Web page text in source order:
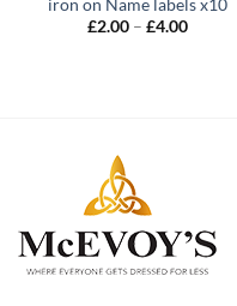
iron on Name labels x10
£2.00 – £4.00Price